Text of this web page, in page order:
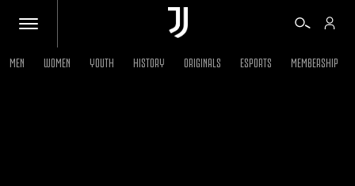
MEN WOMEN YOUTH HISTORY ORIGINALS ESPORTS MEMBERSHIP